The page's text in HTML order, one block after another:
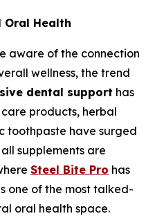
Oral Health
aware of the connection
wellness, the trend
dental support has
products, herbal
toothpaste have surged
supplements are
Steel Bite Pro has
one of the most talked-
oral health space.